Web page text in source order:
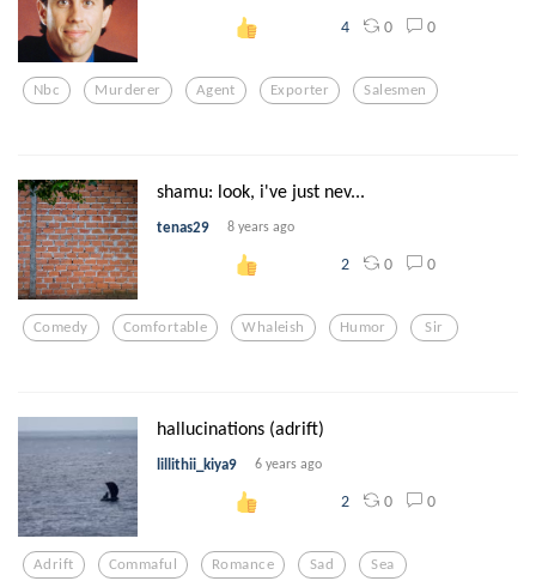
4 0 0
Nbc Murderer Agent Exporter Salesmen
shamu: look, i've just nev...
tenas29 8 years ago
2 0 0
Comedy Comfortable Whaleish Humor Sir
hallucinations (adrift)
lillithii_kiya9 6 years ago
2 0 0
Adrift Commaful Romance Sad Sea